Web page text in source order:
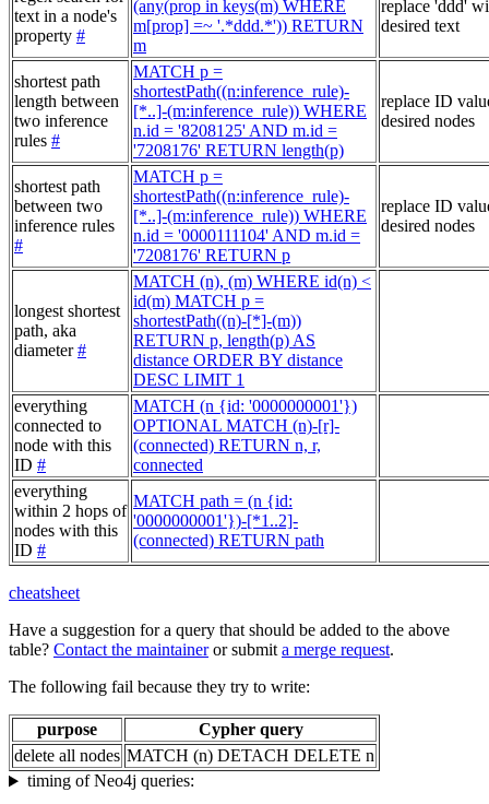
text in a node's
property #
(any(prop in keys(m) WHERE
m[prop] =~ '.*ddd.*')) RETURN
m
replace 'ddd'
desired text
shortest path
length between
two inference
rules #
MATCH p =
shortestPath((n:inference_rule)-
[*..]-(m:inference_rule)) WHERE
n.id = '8208125' AND m.id =
'7208176' RETURN length(p)
replace ID
desired nodes
shortest path
between two
inference rules
#
MATCH p =
shortestPath((n:inference_rule)-
[*..]-(m:inference_rule)) WHERE
n.id = '0000111104' AND m.id =
'7208176' RETURN p
replace ID
desired nodes
longest shortest
path, aka
diameter#
MATCH (n), (m) WHERE id(n) <
id(m) MATCH p =
shortestPath((n)-[*]-(m))
RETURN p, length(p) AS
distance ORDER BY distance
DESC LIMIT 1
everything
connected to
node with this
ID #
MATCH (n {id: '0000000001'})
OPTIONAL MATCH (n)-[r]-
(connected) RETURN n, r,
connected
everything
within 2 hops of
nodes with this
ID #
MATCH path = (n {id:
'0000000001'})-[*1..2]-
(connected) RETURN path
cheatsheet
Have a suggestion for a query that should be added to the above
table? Contact the maintaineror submita merge request.
The following fail because they try to write:
purpose
Cypher query
delete all nodes MATCH (n) DETACH DELETE n
timing of Neo4j queries: